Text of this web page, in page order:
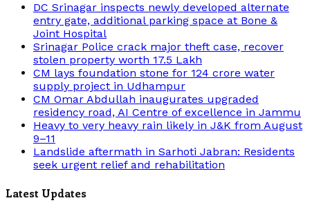
DC Srinagar inspects newly developed alternate
entry gate, additional parking space at Bone &
Joint Hospital
Srinagar Police crack major theft case, recover
stolen property worth 17.5 Lakh
CM lays foundation stone for 124 crore water
supply project in Udhampur
CM Omar Abdullah inaugurates upgraded
residency road, AI Centre of excellence in Jammu
Heavy to very heavy rain likely in J&K from August
9–11
Landslide aftermath in Sarhoti Jabran: Residents
seek urgent relief and rehabilitation
Latest Updates